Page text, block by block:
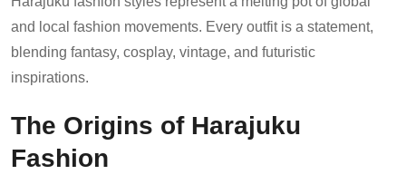
and local fashion movements. Every outfit is a statement,
blending fantasy, cosplay, vintage, and futuristic
inspirations.
The Origins of Harajuku
Fashion